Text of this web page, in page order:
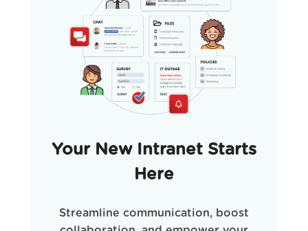
Your New Intranet Starts
Here
Streamline communication, boost